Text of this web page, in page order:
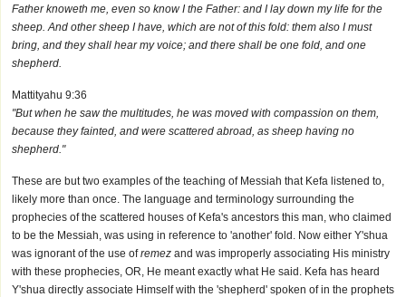
Father knoweth me, even so know I the Father: and I lay down my life for the
sheep. And other sheep I have, which are not of this fold: them also I must
bring, and they shall hear my voice; and there shall be one fold, and one
shepherd.
Mattityahu 9:36
"But when he saw the multitudes, he was moved with compassion on them,
because they fainted, and were scattered abroad, as sheep having no
shepherd."
These are but two examples of the teaching of Messiah that Kefa listened to,
likely more than once. The language and terminology surrounding the
prophecies of the scattered houses of Kefa's ancestors this man, who claimed
to be the Messiah, was using in reference to 'another' fold. Now either Y'shua
was ignorant of the use ofremez and was improperly associating His ministry
with these prophecies, OR, He meant exactly what He said. Kefa has heard
Y'shua directly associate Himself with the 'shepherd' spoken of in the prophets